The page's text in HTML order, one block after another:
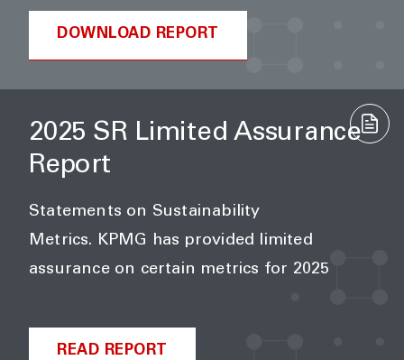
DOWNLOAD REPORT
2025 SR Limited Assurance
Report
Statements on Sustainability
Metrics. KPMG has provided limited
assurance on certain metrics for 2025
READ REPORT